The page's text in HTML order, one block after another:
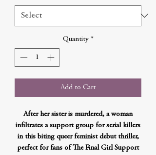
Quantity *
Add to Cart
After her sister is murdered, a woman
infiltrates a support group for serial killers
in this biting queer feminist debut thriller,
perfect for fans of The Final Girl Support